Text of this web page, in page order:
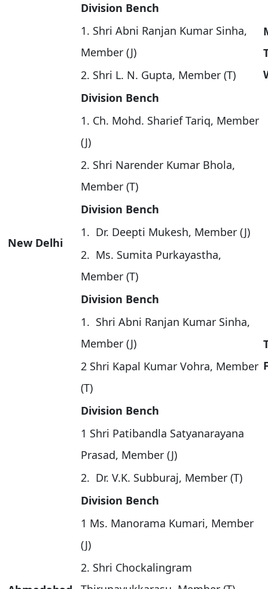
New Delhi
Division Bench
1. Shri Abni Ranjan Kumar Sinha,
Member (J)
2. Shri L. N. Gupta, Member (T)
Division Bench
1. Ch. Mohd. Sharief Tariq, Member
(J)
2. Shri Narender Kumar Bhola,
Member (T)
Division Bench
1. Dr. Deepti Mukesh, Member (J)
2. Ms. Sumita Purkayastha,
Member (T)
Division Bench
1. Shri Abni Ranjan Kumar Sinha,
Member (J)
2 Shri Kapal Kumar Vohra, Member
(T)
Division Bench
1 Shri Patibandla Satyanarayana
Prasad, Member (J)
2. Dr. V.K. Subburaj, Member (T)
Division Bench
1 Ms. Manorama Kumari, Member
(J)
2. Shri Chockalingram